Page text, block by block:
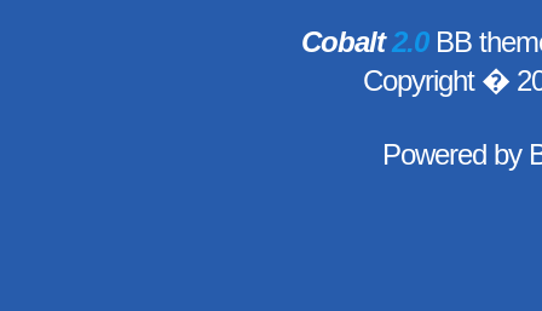
Cobalt2.0BB
Copyright �
Powered by